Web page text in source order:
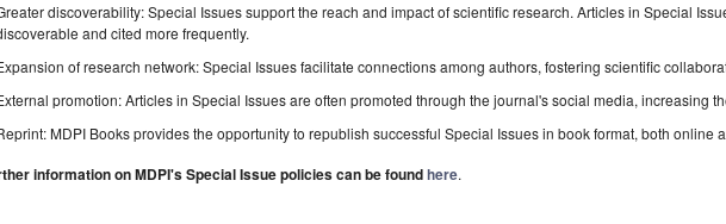
discoverability: Special Issues support the reach and impact of scientific research. Articles in Special
and cited more frequently.
of research network: Special Issues facilitate connections among authors, fostering scientific
promotion: Articles in Special Issues are often promoted through the journal's social media, increasing
MDPI Books provides the opportunity to republish successful Special Issues in book format, both online
information on MDPI's Special Issue policies can be foundhere.